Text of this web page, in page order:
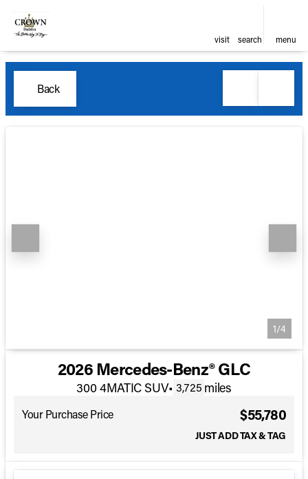
visit search menu
Back
1/4
2026 Mercedes-Benz® GLC
300 4MATIC SUV• 3,725 miles
Your Purchase Price $55,780
JUST ADD TAX & TAG